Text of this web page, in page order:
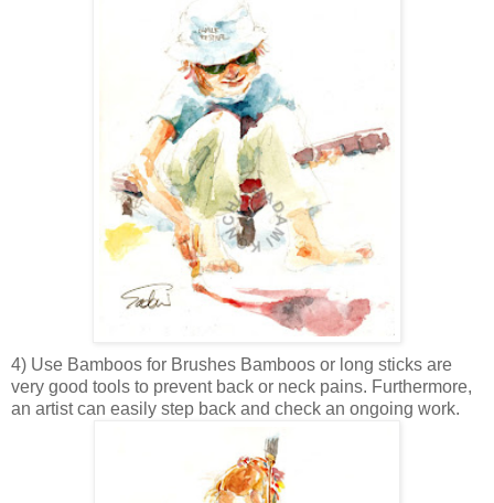
4) Use Bamboos for Brushes Bamboos or long sticks are
very good tools to prevent back or neck pains. Furthermore,
an artist can easily step back and check an ongoing work.